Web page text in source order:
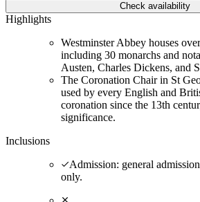
Check availability
Highlights
Westminster Abbey houses
including 30 monarchs and
Austen, Charles Dickens, and
The Coronation Chair in St
used by every English and
coronation since the 13th
significance.
Inclusions
Admission: general
only.